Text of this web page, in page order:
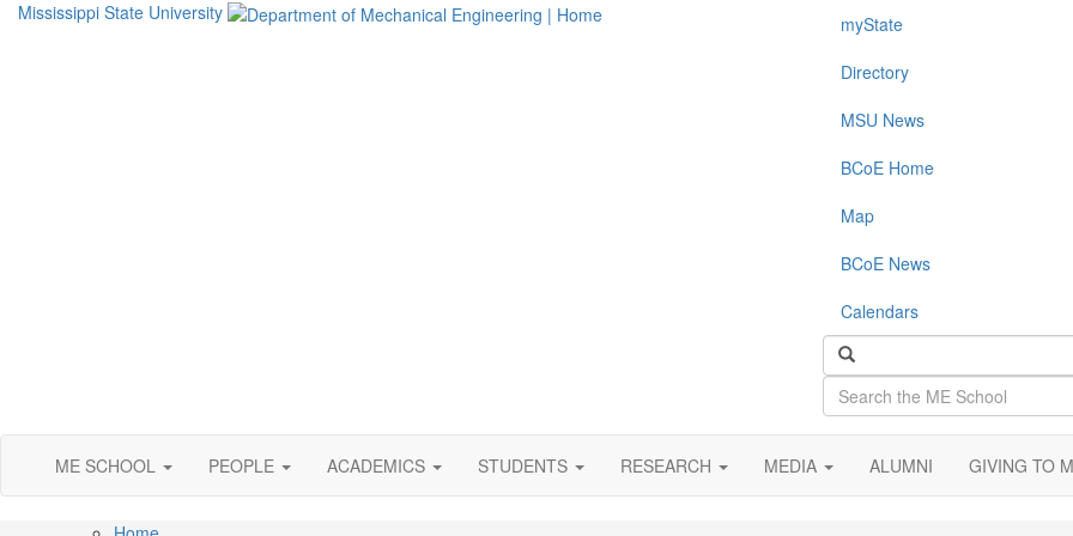
Mississippi State University
myState
Directory
MSU News
BCoE Home
Map
BCoE News
Calendars
Search
the
ME
School
ME SCHOOL
PEOPLE ACADEMICS STUDENTS RESEARCH MEDIA ALUMNI GIVING TO